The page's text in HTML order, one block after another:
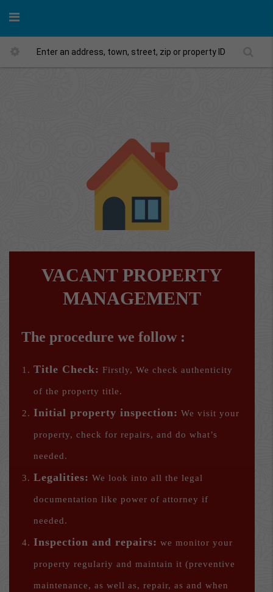
VACANT PROPERTY
MANAGEMENT
The procedure we follow :
Title Check: Firstly, We check authenticity
of the property title.
Initial property inspection: We visit your
property, check for repairs, and do what’s
needed.
Legalities: We look into all the legal
documentation like power of attorney if
needed.
Inspection and repairs: we monitor your
property regulariy and maintain it (preventive
maintenance, as well as, repair, as and when